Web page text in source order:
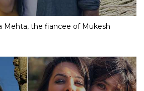
Mehta, the fiancee of Mukesh